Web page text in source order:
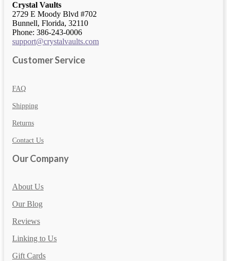
Crystal Vaults
2729 E Moody Blvd #702
Bunnell, Florida, 32110
Phone: 386-243-0006
support@crystalvaults.com
Customer Service
FAQ
Shipping
Returns
Contact Us
Our Company
About Us
Our Blog
Reviews
Linking to Us
Gift Cards